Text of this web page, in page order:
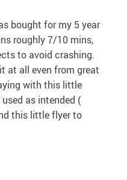
bought for my 5 year
roughly 7/10 mins,
to avoid crashing.
at all even from great
with this little
as intended (
this little flyer to